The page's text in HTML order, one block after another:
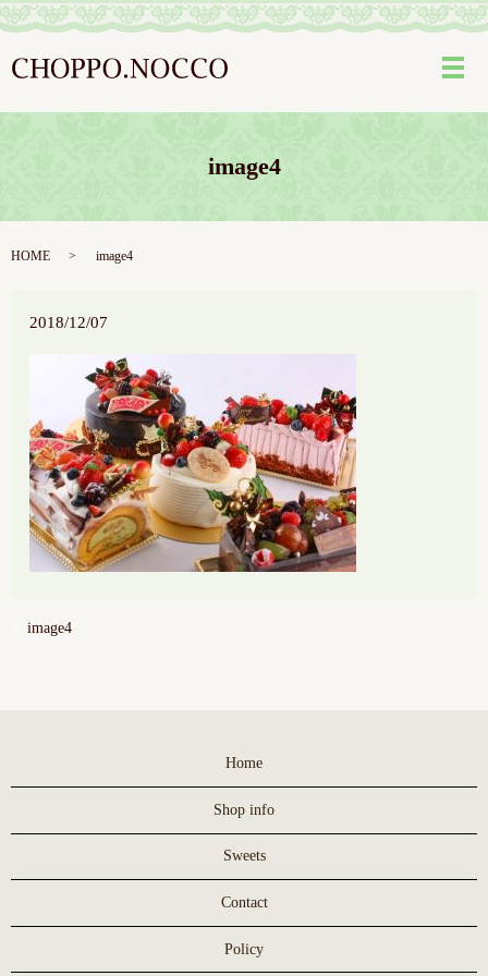
メ
image4
HOME image4
2018/12/07
image4
Home
Shop info
Sweets
Contact
Policy